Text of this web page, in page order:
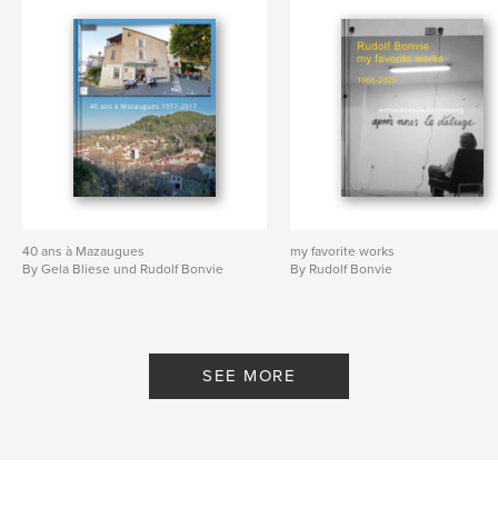
40 ans à Mazaugues
By Gela Bliese und Rudolf Bonvie
my favorite works
By Rudolf Bonvie
SEE MORE